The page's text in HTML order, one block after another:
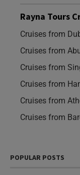
Rayna Tours
Cruises from
Cruises from
Cruises from
Cruises from
Cruises from
Cruises from
POPULAR POSTS